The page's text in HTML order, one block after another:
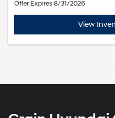
Offer Expires 8/31/2026
View